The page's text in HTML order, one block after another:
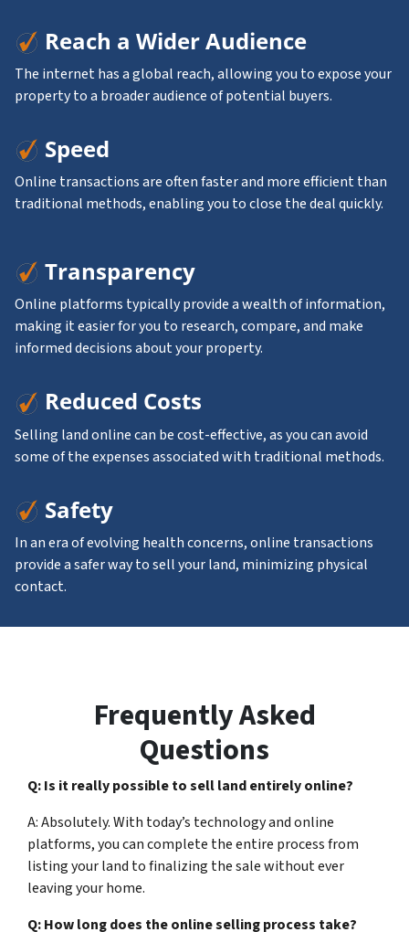
Reach a Wider Audience
The internet has a global reach, allowing you to expose your
property to a broader audience of potential buyers.
Speed
Online transactions are often faster and more efficient than
traditional methods, enabling you to close the deal quickly.
Transparency
Online platforms typically provide a wealth of information,
making it easier for you to research, compare, and make
informed decisions about your property.
Reduced Costs
Selling land online can be cost-effective, as you can avoid
some of the expenses associated with traditional methods.
Safety
In an era of evolving health concerns, online transactions
provide a safer way to sell your land, minimizing physical
contact.
Frequently Asked
Questions
Q: Is it really possible to sell land entirely online?
A: Absolutely. With today’s technology and online
platforms, you can complete the entire process from
listing your land to finalizing the sale without ever
leaving your home.
Q: How long does the online selling process take?